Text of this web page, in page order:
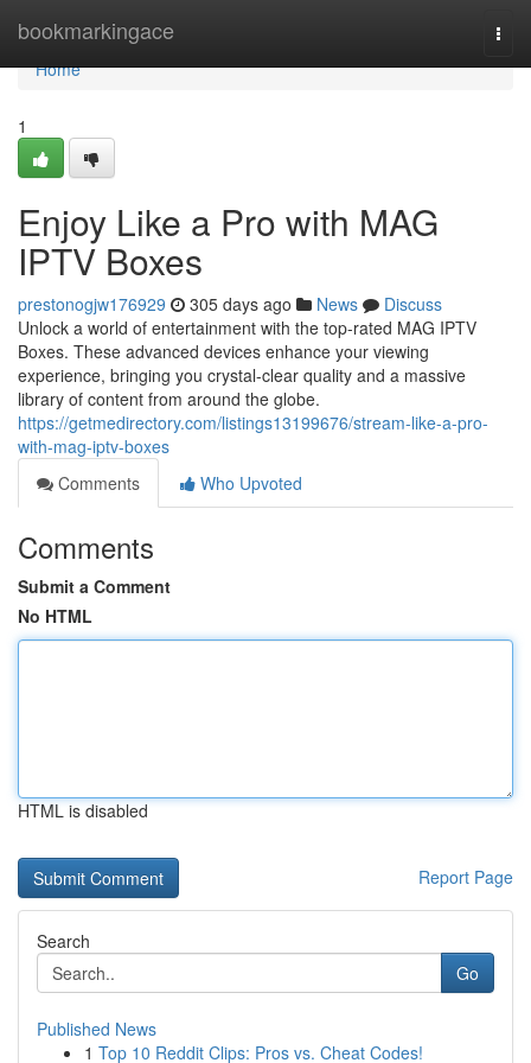
bookmarkingace
Home
Home
1
Enjoy Like a Pro with MAG
IPTV Boxes
prestonogjw176929 305 days ago News
Discuss
Unlock a world of entertainment with the top-rated MAG IPTV
Boxes. These advanced devices enhance your viewing
experience, bringing you crystal-clear quality and a massive
library of content from around the globe.
https://getmedirectory.com/listings13199676/stream-like-a-pro-
with-mag-iptv-boxes
Comments
Who Upvoted
Comments
Submit a Comment
No HTML
HTML is disabled
Report Page
Search
Go
Published News
1 Top 10 Reddit Clips: Pros vs. Cheat Codes!